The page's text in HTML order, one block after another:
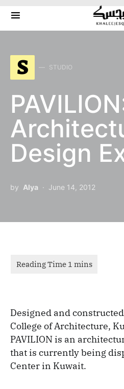
Search for:
S STUDIO
Design
by Alya June 14, 2012
Designed and
College of Architecture,
PAVILION is an
that is currently being
Center in Kuwait.